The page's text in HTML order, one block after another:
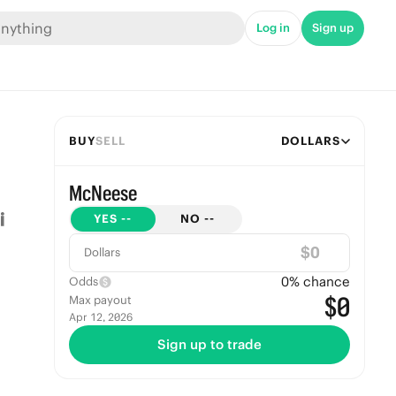
Log in Sign up
BUYSELL DOLLARS
McNeese
YES -- NO --
Dollars $
Odds 0% chance
Max payout
Apr 12, 2026 $0
Sign up to trade